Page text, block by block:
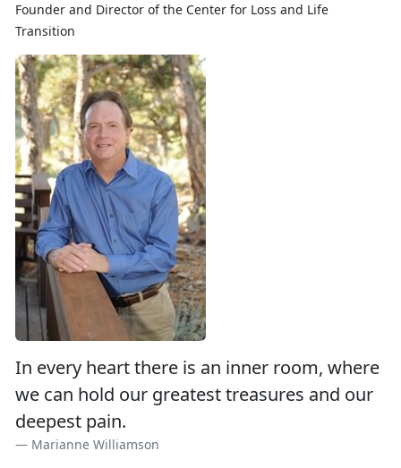
Founder and Director of the Center for Loss and Life
Transition
In every heart there is an inner room, where
we can hold our greatest treasures and our
deepest pain.
Marianne Williamson